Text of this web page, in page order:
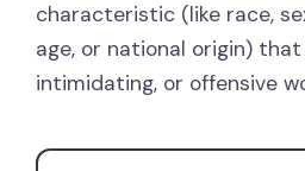
characteristic (like race,
age, or national origin)
intimidating, or offensive